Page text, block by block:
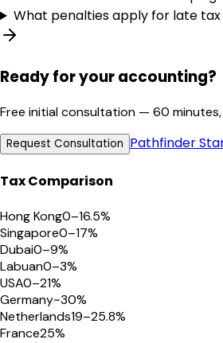
What penalties apply for late tax
Ready for your accounting?
Free initial consultation — 60
Request Consultation Pathfinder
Tax Comparison
Hong Kong0–16.5%
Singapore0–17%
Dubai0–9%
Labuan0–3%
USA0–21%
Germany~30%
Netherlands19–25.8%
France25%